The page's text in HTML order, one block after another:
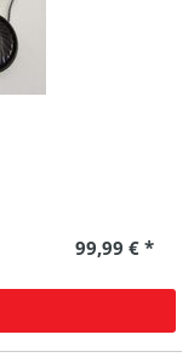
99,99 € *